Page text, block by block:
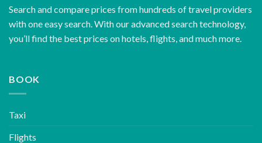
Search and compare prices from hundreds of travel providers
with one easy search. With our advanced search technology,
you’ll find the best prices on hotels, flights, and much more.
BOOK
Taxi
Flights